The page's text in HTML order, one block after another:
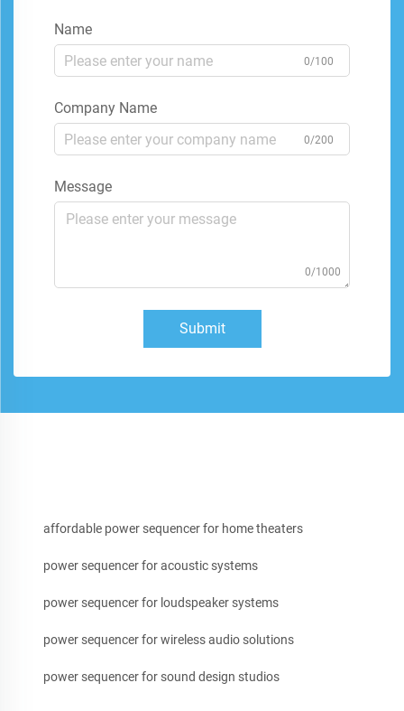
Name
0/100
Company Name
0/200
Message
0/1000
Submit
affordable power sequencer for home theaters
power sequencer for acoustic systems
power sequencer for loudspeaker systems
power sequencer for wireless audio solutions
power sequencer for sound design studios